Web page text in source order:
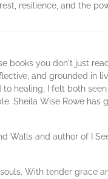
resilience, and the
books you don't just
and grounded in
healing, I felt both
Sheila Wise Rowe
Walls and author of I
With tender grace